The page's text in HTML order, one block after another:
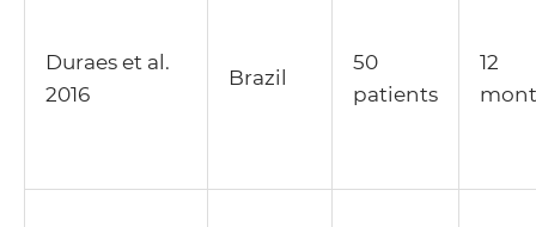
Duraes et al.
2016
Brazil
50
patients
12